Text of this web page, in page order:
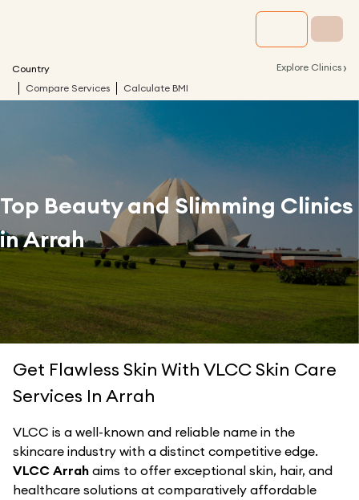
Country Explore Clinics ›
Compare Services Calculate BMI
Top Beauty and Slimming Clinics
inArrah
Get Flawless Skin With VLCC Skin Care
Services In Arrah
VLCC is a well-known and reliable name in the
skincare industry with a distinct competitive edge.
VLCC Arrah aims to offer exceptional skin, hair, and
healthcare solutions at comparatively affordable